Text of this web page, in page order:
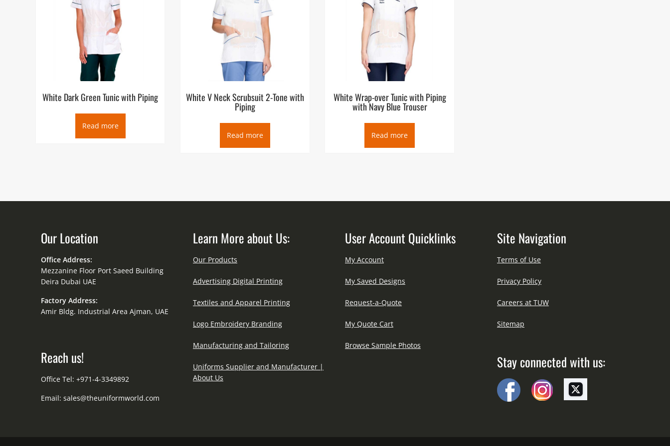
White Dark Green Tunic with Piping
Read more
White V Neck Scrubsuit 2-Tone with
Piping
Read more
White Wrap-over Tunic with Piping
with Navy Blue Trouser
Read more
Our Location
Office Address:
Mezzanine Floor Port Saeed Building
Deira Dubai UAE
Factory Address:
Amir Bldg. Industrial Area Ajman, UAE
Reach us!
Office Tel: +971-4-3349892
Email: sales@theuniformworld.com
Learn More about Us:
Our Products
Advertising Digital Printing
Textiles and Apparel Printing
Logo Embroidery Branding
Manufacturing and Tailoring
Uniforms Supplier and Manufacturer |
About Us
User Account Quicklinks
My Account
My Saved Designs
Request-a-Quote
My Quote Cart
Browse Sample Photos
Site Navigation
Terms of Use
Privacy Policy
Careers at TUW
Sitemap
Stay connected with us: